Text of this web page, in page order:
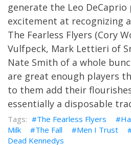
generate the Leo
excitement at recognizing
The Fearless Flyers (Cory
Vulfpeck, Mark Lettieri of
Nate Smith of a whole
are great enough players
to them add their
essentially a disposable
The Fearless Flyers
Milk
The Fall Men I Trust
Dead Kennedys